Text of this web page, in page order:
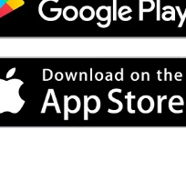
Test Series
23) Paper (20/08/
Series
Test Series